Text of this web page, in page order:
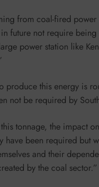
from coal-fired
future not require being
power station like
produce this energy is
not be required by
tonnage, the impact
been required but
and their
by the coal sector.”